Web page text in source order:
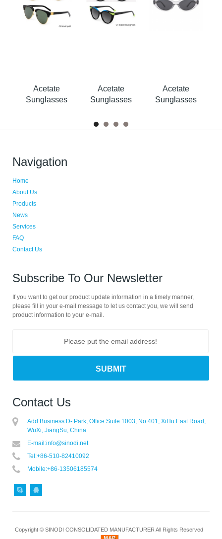
Acetate
Sunglasses
Acetate
Sunglasses
Acetate
Sunglasses
Navigation
Home
About Us
Products
News
Services
FAQ
Contact Us
Subscribe To Our Newsletter
If you want to get our product update information in a timely manner,
please fill in your e-mail message to let us contact you, we will send
product information to your e-mail.
Contact Us
Add:Business D- Park, Office Suite 1003, No.401, XiHu East Road,
WuXi, JiangSu, China
E-mail:info@sinodi.net
Tel:+86-510-82410092
Mobile:+86-13506185574
Copyright © SINODI CONSOLIDATED MANUFACTURER All Rights Reserved